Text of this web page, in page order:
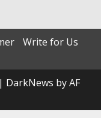
Write for Us
| DarkNews by AF